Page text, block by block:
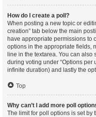
How do I create a poll?
When posting a new topic or
creation” tab below the main
have appropriate permissions to
options in the appropriate fields,
line in the textarea. You can
during voting under “Options per
infinite duration) and lastly the
Top
Why can’t I add more poll
The limit for poll options is set by